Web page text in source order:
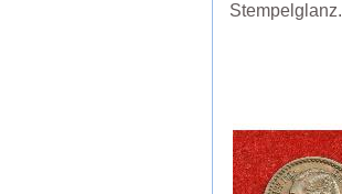
Stempelglanz.